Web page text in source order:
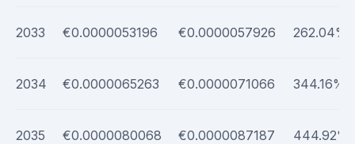
2033 €0.0000053196 €0.0000057926 262.04%
2034 €0.0000065263 €0.0000071066 344.16%
2035 €0.0000080068 €0.0000087187 444.92%